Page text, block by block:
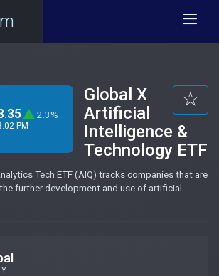
2.3%
PM
Global X
Artificial
Intelligence &
Technology ETF
Tech ETF (AIQ) tracks companies that are
further development and use of artificial